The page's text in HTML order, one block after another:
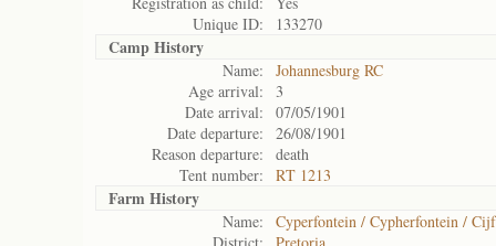
Unique ID:
133270
Camp History
Name:
Johannesburg RC
Age arrival:
3
Date arrival:
07/05/1901
Date departure:
26/08/1901
Reason departure:
death
Tent number:
RT 1213
Farm History
Name:
Cyperfontein / Cypherfontein /